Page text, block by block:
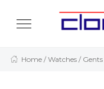
Home /Watches / Gents